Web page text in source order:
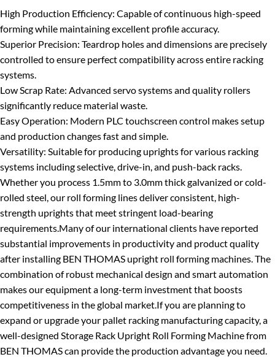
High Production Efficiency: Capable of continuous high-speed
forming while maintaining excellent profile accuracy.
Superior Precision: Teardrop holes and dimensions are precisely
controlled to ensure perfect compatibility across entire racking
systems.
Low Scrap Rate: Advanced servo systems and quality rollers
significantly reduce material waste.
Easy Operation: Modern PLC touchscreen control makes setup
and production changes fast and simple.
Versatility: Suitable for producing uprights for various racking
systems including selective, drive-in, and push-back racks.
Whether you process 1.5mm to 3.0mm thick galvanized or cold-
rolled steel, our roll forming lines deliver consistent, high-
strength uprights that meet stringent load-bearing
requirements.Many of our international clients have reported
substantial improvements in productivity and product quality
after installing BEN THOMAS upright roll forming machines. The
combination of robust mechanical design and smart automation
makes our equipment a long-term investment that boosts
competitiveness in the global market.If you are planning to
expand or upgrade your pallet racking manufacturing capacity, a
well-designed Storage Rack Upright Roll Forming Machine from
BEN THOMAS can provide the production advantage you need.